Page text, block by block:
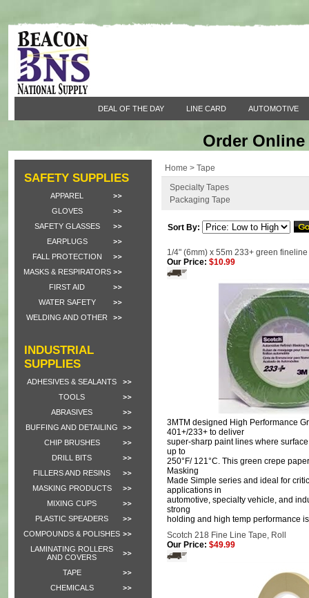
DEAL OF THE DAY LINE CARD AUTOMOTIVE
Order Online
SAFETY SUPPLIES
APPAREL
GLOVES
SAFETY GLASSES
EARPLUGS
FALL PROTECTION
MASKS & RESPIRATORS
FIRST AID
WATER SAFETY
WELDING AND OTHER
INDUSTRIAL
SUPPLIES
ADHESIVES & SEALANTS
TOOLS
ABRASIVES
BUFFING AND DETAILING
CHIP BRUSHES
DRILL BITS
FILLERS AND RESINS
MASKING PRODUCTS
MIXING CUPS
PLASTIC SPEADERS
COMPOUNDS & POLISHES
LAMINATING ROLLERS
AND COVERS
TAPE
CHEMICALS
Home > Tape
Specialty Tapes
Packaging Tape
Sort By:
1/4" (6mm) x 55m 233+ green
Our Price: $10.99
3MTM designed High Performance
401+/233+ to deliver
super-sharp paint lines where
up to
250°F/ 121°C. This green crepe
Masking
Made Simple series and ideal for
applications in
automotive, specialty vehicle, and
strong
holding and high temp performance
Scotch 218 Fine Line Tape, Roll
Our Price: $49.99